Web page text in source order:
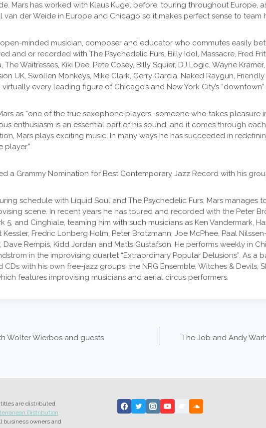
Mars has worked with Klaus Kugel before, touring throughout Europe,
van der Weide in Europe and Chicago so it makes perfect sense to team
open-minded musician, composer and educator who commutes easily
and or recorded with The Psychedelic Furs, Billy Idol, Massacre, Fred
The Waitresses, Kiki Dee, Pete Cosey, Billy Squier, DJ Logic, Wayne
UK, Swollen Monkeys, Mike Clark, Gerry Garcia, Naked Raygun,
virtually every leading figure of Chicago’s and New York City’s
as “one of the true saxophone players–someone who takes
enthusiasm is an essential part of his sound, and it comes through
Mars plays exciting music. In many ways he has succeeded in
player.”
a Grammy Nomination for Best Contemporary Jazz Record with his
schedule with Liquid Soul and The Psychedelic Furs, Mars manages
scene. In recent years he has toured and recorded with the Peter
5, and Cinghiale, teaming him with such musicians as Ken Vandermark,
Kessler, Fredric Lonberg Holm, Peter Brotzmann, Joe McPhee, Paal
Dave Rempis, Kidd Jordan and Matts Gustafson. He performs weekly in
in the improvising quartet “Extraordinary Popular Delusions”. As a
with his own free-jazz groups, the NRG Ensemble, Witches & Devils,
features improvising musicians and aerial circus performers.
Wolter Wierbos and guests
The Job and Andy
are distributed
Distribution.
business owners and